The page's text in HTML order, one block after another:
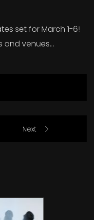
set for March 1-6!
and venues…
Next